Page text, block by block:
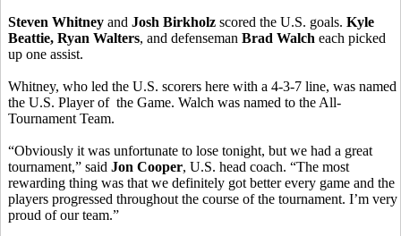
Steven Whitney and Josh Birkholz scored the U.S. goals. Kyle
Beattie, Ryan Walters, and defenseman Brad Walch each picked
up one assist.
Whitney, who led the U.S. scorers here with a 4-3-7 line, was named
the U.S. Player of the Game. Walch was named to the All-
Tournament Team.
“Obviously it was unfortunate to lose tonight, but we had a great
tournament,” said Jon Cooper, U.S. head coach. “The most
rewarding thing was that we definitely got better every game and the
players progressed throughout the course of the tournament. I’m very
proud of our team.”